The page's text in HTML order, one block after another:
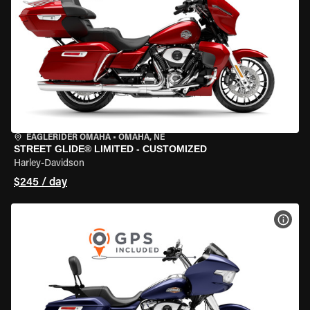
EAGLERIDER OMAHA • OMAHA, NE
STREET GLIDE® LIMITED - CUSTOMIZED
Harley-Davidson
$245 / day